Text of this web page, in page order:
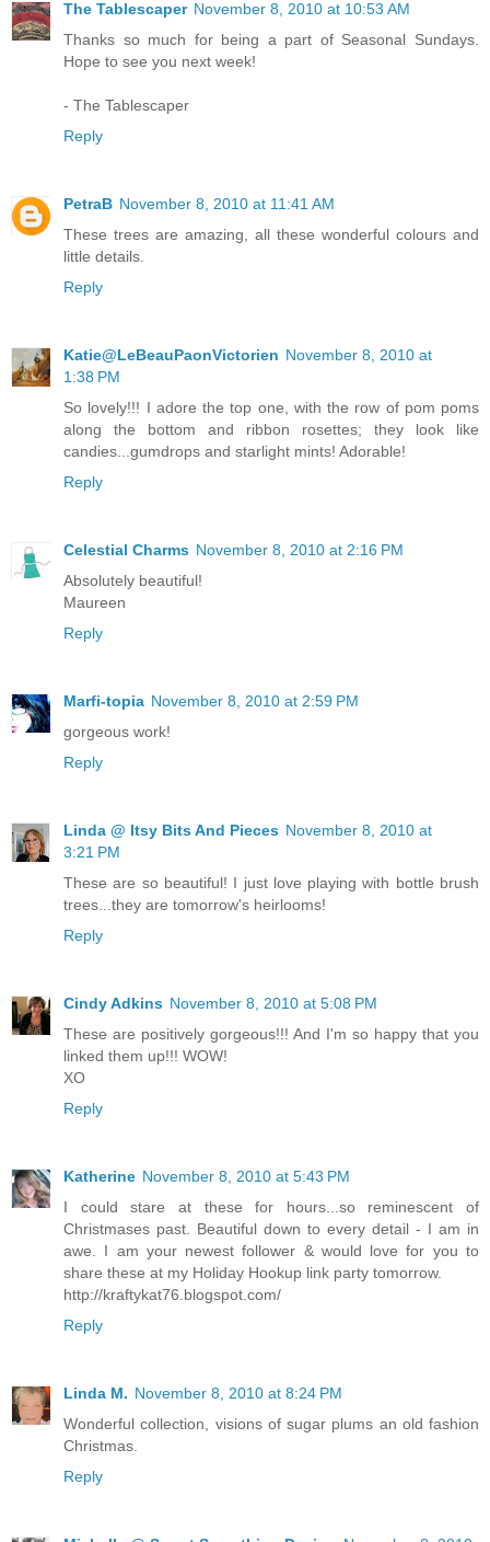
The Tablescaper November 8, 2010 at 10:53 AM
Thanks so much for being a part of Seasonal Sundays.
Hope to see you next week!
- The Tablescaper
Reply
PetraB November 8, 2010 at 11:41 AM
These trees are amazing, all these wonderful colours and
little details.
Reply
Katie@LeBeauPaonVictorien November 8, 2010 at
1:38 PM
So lovely!!! I adore the top one, with the row of pom poms
along the bottom and ribbon rosettes; they look like
candies...gumdrops and starlight mints! Adorable!
Reply
Celestial Charms November 8, 2010 at 2:16 PM
Absolutely beautiful!
Maureen
Reply
Marfi-topia November 8, 2010 at 2:59 PM
gorgeous work!
Reply
Linda @ Itsy Bits And Pieces November 8, 2010 at
3:21 PM
These are so beautiful! I just love playing with bottle brush
trees...they are tomorrow's heirlooms!
Reply
Cindy Adkins November 8, 2010 at 5:08 PM
These are positively gorgeous!!! And I'm so happy that you
linked them up!!! WOW!
XO
Reply
Katherine November 8, 2010 at 5:43 PM
I could stare at these for hours...so reminescent of
Christmases past. Beautiful down to every detail - I am in
awe. I am your newest follower & would love for you to
share these at my Holiday Hookup link party tomorrow.
http://kraftykat76.blogspot.com/
Reply
Linda M. November 8, 2010 at 8:24 PM
Wonderful collection, visions of sugar plums an old fashion
Christmas.
Reply